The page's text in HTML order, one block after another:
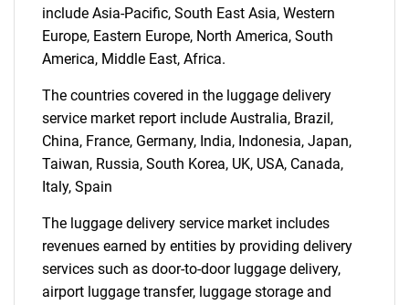
What are you looking
for?
include Asia-Pacific, South East Asia, Western
Europe, Eastern Europe, North America, South
America, Middle East, Africa.
The countries covered in the luggage delivery
service market report include Australia, Brazil,
China, France, Germany, India, Indonesia, Japan,
Taiwan, Russia, South Korea, UK, USA, Canada,
Italy, Spain
The luggage delivery service market includes
revenues earned by entities by providing delivery
services such as door-to-door luggage delivery,
airport luggage transfer, luggage storage and